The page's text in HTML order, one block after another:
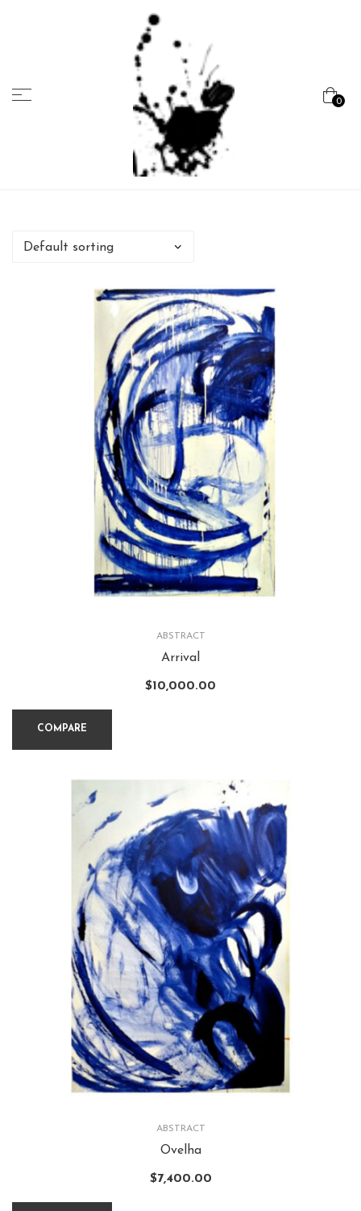
Carvalho
0
Menu
ABSTRACT
Arrival
$10,000.00
COMPARE
ABSTRACT
Ovelha
$7,400.00